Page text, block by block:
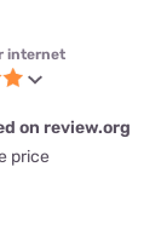
internet
on review.org
price